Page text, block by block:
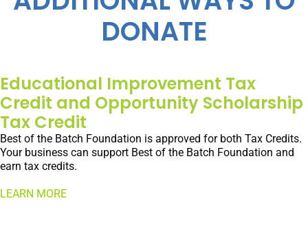
DONATE
Educational Improvement Tax
Credit and Opportunity Scholarship
Tax Credit
Best of the Batch Foundation is approved for both Tax Credits.
Your business can support Best of the Batch Foundation and
earn tax credits.
LEARN MORE